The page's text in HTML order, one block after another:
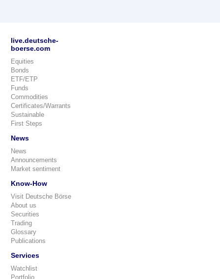
live.deutsche-
boerse.com
Equities
Bonds
ETF/ETP
Funds
Commodities
Certificates/Warrants
Sustainable
First Steps
News
News
Announcements
Market sentiment
Know-How
Visit Deutsche Börse
About us
Securities
Trading
Glossary
Publications
Services
Watchlist
Portfolio